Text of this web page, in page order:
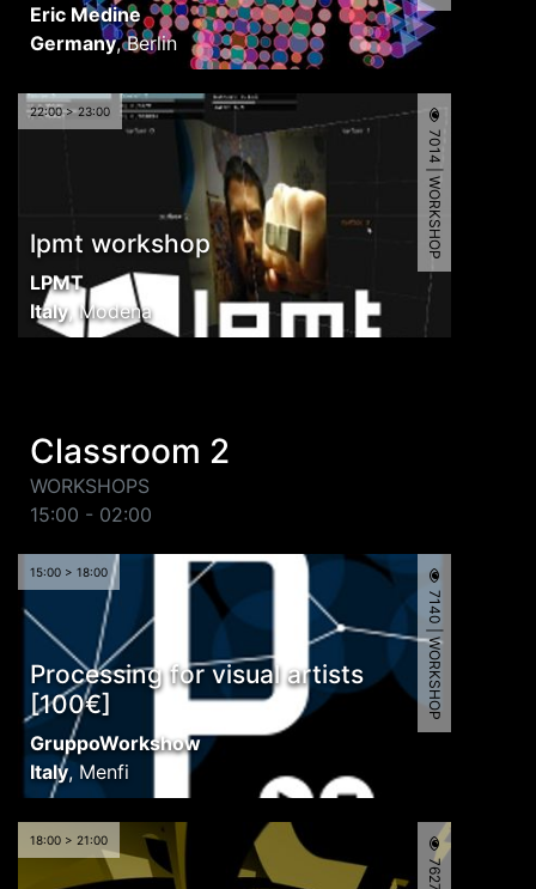
Eric Medine
Germany,Berlin
22:00 > 23:00
lpmt workshop
LPMT
Italy,Modena
7014 | WORKSHOP
Classroom 2
WORKSHOPS
15:00 - 02:00
15:00 > 18:00
Processing for visual artists
[100€]
GruppoWorkshow
Italy, Menfi
7140 | WORKSHOP
18:00 > 21:00